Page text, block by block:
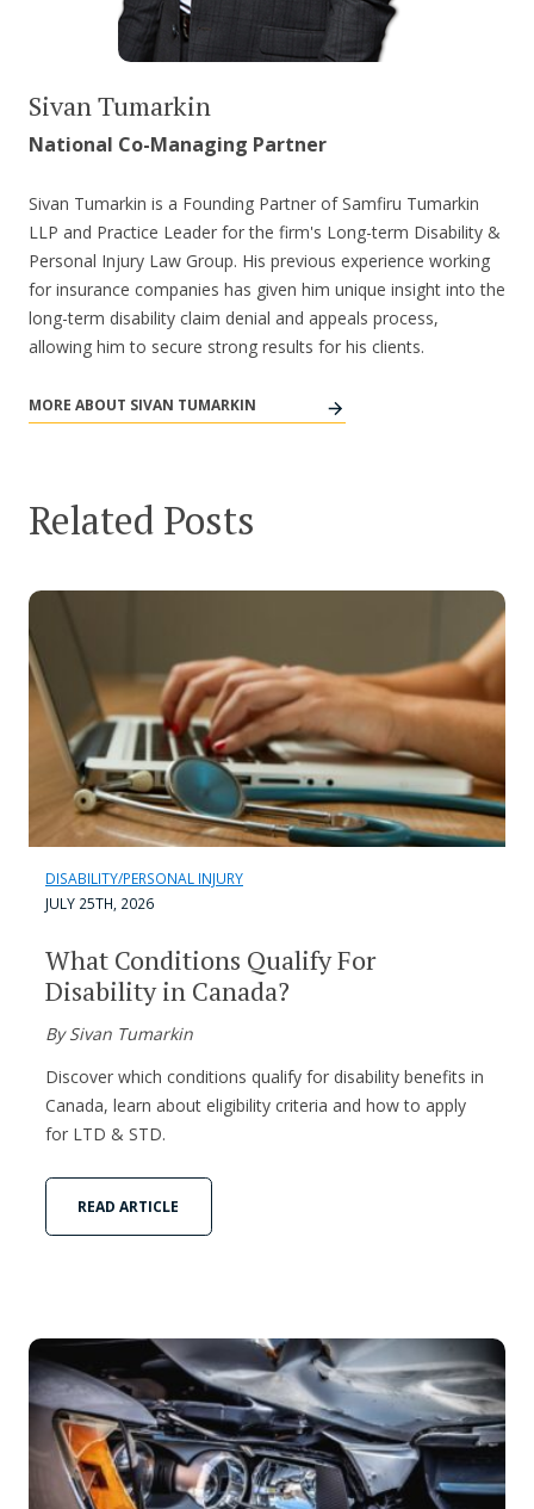
Sivan Tumarkin
National Co-Managing Partner
Sivan Tumarkin is a Founding Partner of Samfiru Tumarkin
LLP and Practice Leader for the firm's Long-term Disability &
Personal Injury Law Group. His previous experience working
for insurance companies has given him unique insight into the
long-term disability claim denial and appeals process,
allowing him to secure strong results for his clients.
MORE ABOUT SIVAN TUMARKIN
Related Posts
DISABILITY/PERSONAL INJURY
JULY 25TH, 2026
What Conditions Qualify For
Disability in Canada?
By Sivan Tumarkin
Discover which conditions qualify for disability benefits in
Canada, learn about eligibility criteria and how to apply
for LTD & STD.
READ ARTICLE